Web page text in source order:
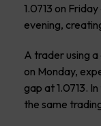
1.0713 on
evening,
A trader using
on Monday,
gap at 1.0713.
the same